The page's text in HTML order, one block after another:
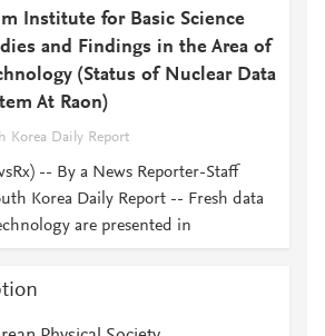
Institute for Basic Science
and Findings in the Area of
(Status of Nuclear Data
At Raon)
Korea Daily Report
-- By a News Reporter-Staff
Korea Daily Report -- Fresh data
are presented in